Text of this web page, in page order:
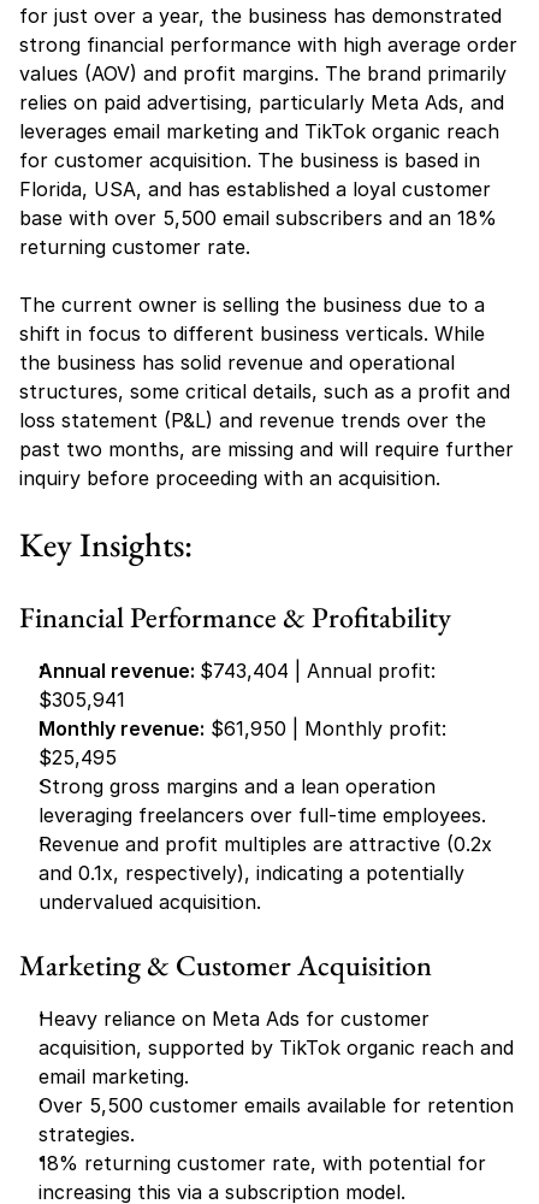
for just over a year, the business has demonstrated
strong financial performance with high average order
values (AOV) and profit margins. The brand primarily
relies on paid advertising, particularly Meta Ads, and
leverages email marketing and TikTok organic reach
for customer acquisition. The business is based in
Florida, USA, and has established a loyal customer
base with over 5,500 email subscribers and an 18%
returning customer rate.
The current owner is selling the business due to a
shift in focus to different business verticals. While
the business has solid revenue and operational
structures, some critical details, such as a profit and
loss statement (P&L) and revenue trends over the
past two months, are missing and will require further
inquiry before proceeding with an acquisition.
Key Insights:
Financial Performance & Profitability
Annual revenue: $743,404 | Annual profit:
$305,941
Monthly revenue: $61,950 | Monthly profit:
$25,495
Strong gross margins and a lean operation
leveraging freelancers over full-time employees.
Revenue and profit multiples are attractive (0.2x
and 0.1x, respectively), indicating a potentially
undervalued acquisition.
Marketing & Customer Acquisition
Heavy reliance on Meta Ads for customer
acquisition, supported by TikTok organic reach and
email marketing.
Over 5,500 customer emails available for retention
strategies.
18% returning customer rate, with potential for
increasing this via a subscription model.